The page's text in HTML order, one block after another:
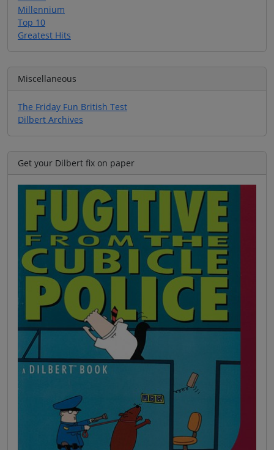
Millennium
Top 10
Greatest Hits
Miscellaneous
The Friday Fun British Test
Dilbert Archives
Get your Dilbert fix on paper